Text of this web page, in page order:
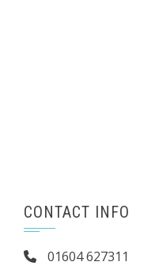
CONTACT INFO
01604 627311